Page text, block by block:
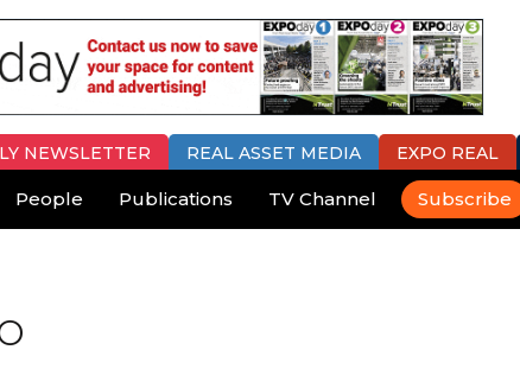
NEWSLETTER REAL ASSET MEDIA EXPO REAL
People Publications TV Channel Subscribe